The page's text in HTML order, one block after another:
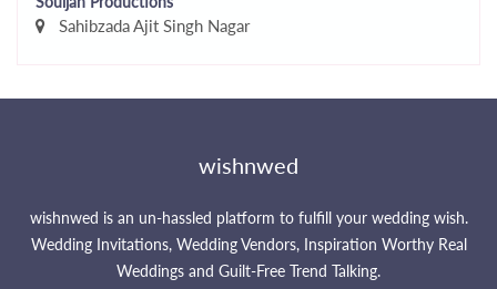
Sahibzada Ajit Singh Nagar
wishnwed
wishnwed is an un-hassled platform to fulfill your wedding wish.
Wedding Invitations, Wedding Vendors, Inspiration Worthy Real
Weddings and Guilt-Free Trend Talking.